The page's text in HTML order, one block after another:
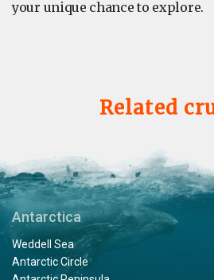
your unique chance to explore.
Related
Antarctica
Weddell Sea
Antarctic Circle